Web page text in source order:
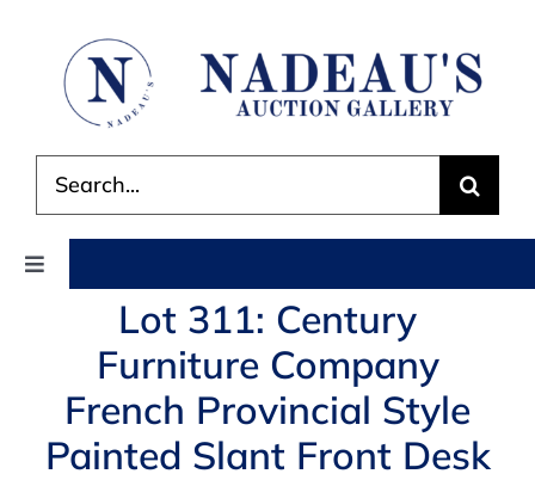
for:
Toggle
Navigation
AUCTIONS
BUYING
Lot 311: Century
Furniture Company
French Provincial Style
Painted Slant Front Desk